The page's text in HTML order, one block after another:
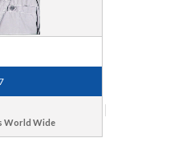
World Wide